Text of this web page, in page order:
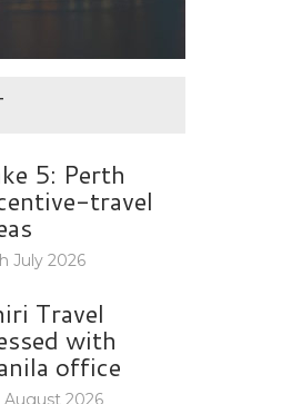
5: Perth
travel
July 2026
Travel
with
office
August 2026